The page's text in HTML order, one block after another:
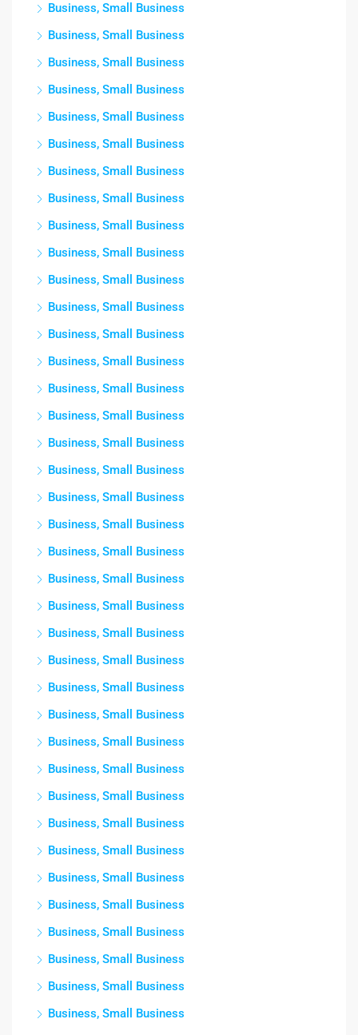
Business, Small Business
Business, Small Business
Business, Small Business
Business, Small Business
Business, Small Business
Business, Small Business
Business, Small Business
Business, Small Business
Business, Small Business
Business, Small Business
Business, Small Business
Business, Small Business
Business, Small Business
Business, Small Business
Business, Small Business
Business, Small Business
Business, Small Business
Business, Small Business
Business, Small Business
Business, Small Business
Business, Small Business
Business, Small Business
Business, Small Business
Business, Small Business
Business, Small Business
Business, Small Business
Business, Small Business
Business, Small Business
Business, Small Business
Business, Small Business
Business, Small Business
Business, Small Business
Business, Small Business
Business, Small Business
Business, Small Business
Business, Small Business
Business, Small Business
Business, Small Business